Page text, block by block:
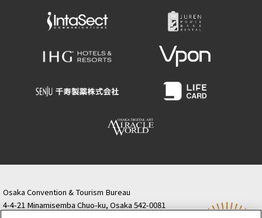
Osaka Convention & Tourism Bureau
4-4-21 Minamisemba Chuo-ku, Osaka 542-0081